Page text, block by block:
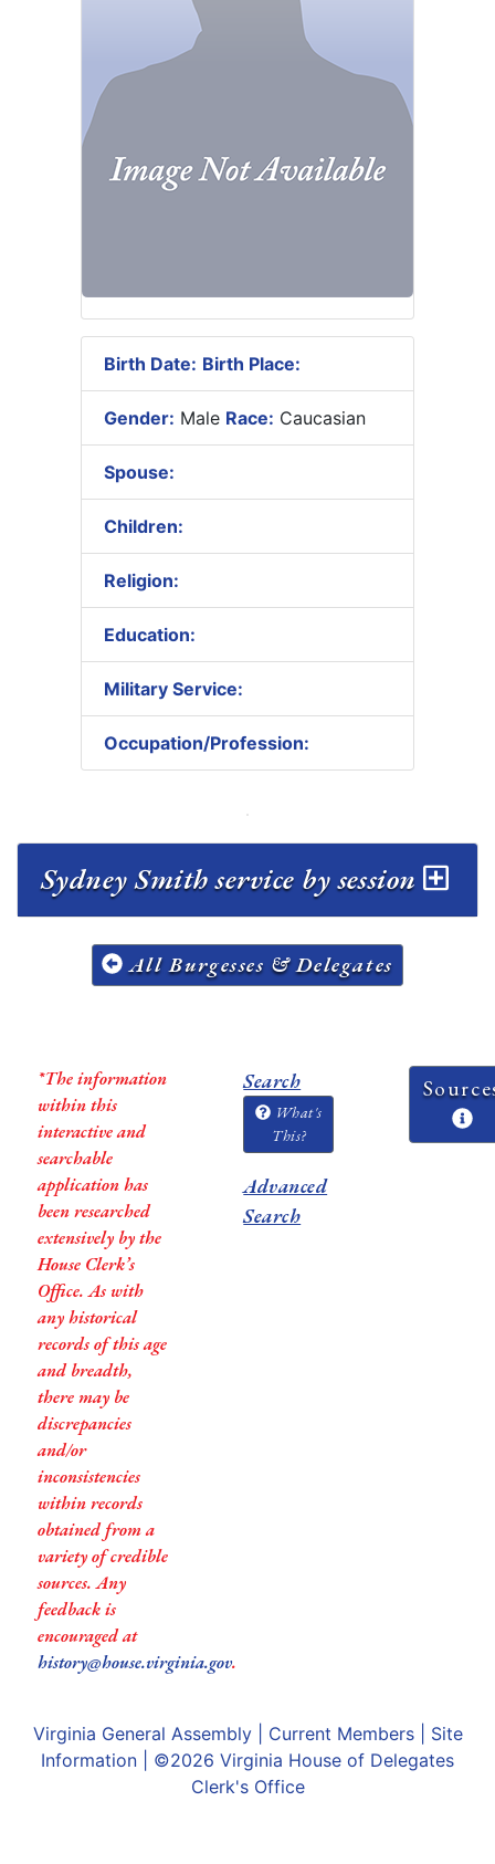
Birth Date: Birth Place:
Gender: Male Race: Caucasian
Spouse:
Children:
Religion:
Education:
Military Service:
Occupation/Profession:
Sydney Smith service by session
All Burgesses & Delegates
*The information
within this
interactive and
searchable
application has
been researched
extensively by the
House Clerk’s
Office. As with
any historical
records of this age
and breadth,
there may be
discrepancies
and/or
inconsistencies
within records
obtained from a
variety of credible
sources. Any
feedback is
encouraged at
history@house.virginia.gov.
Search
What's
This?
Advanced
Search
Virginia General Assembly| Current Members| Site
Information | ©2026 Virginia House of Delegates
Clerk's Office